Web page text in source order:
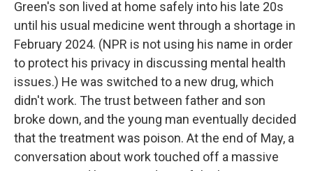
Green's son lived at home safely into his late 20s
until his usual medicine went through a shortage in
February 2024. (NPR is not using his name in order
to protect his privacy in discussing mental health
issues.) He was switched to a new drug, which
didn't work. The trust between father and son
broke down, and the young man eventually decided
that the treatment was poison. At the end of May, a
conversation about work touched off a massive